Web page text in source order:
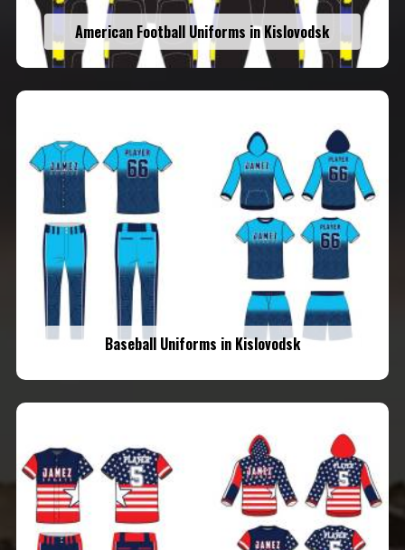
American Football Uniforms in Kislovodsk
Baseball Uniforms in Kislovodsk